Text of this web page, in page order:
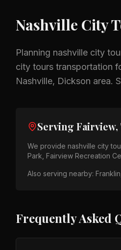
Nashville City
Planning nashville city
city tours transportation
Nashville, Dickson area.
Serving Fairview,
We provide nashville city
Park, Fairview Recreation
Also serving nearby:
Frequently Asked